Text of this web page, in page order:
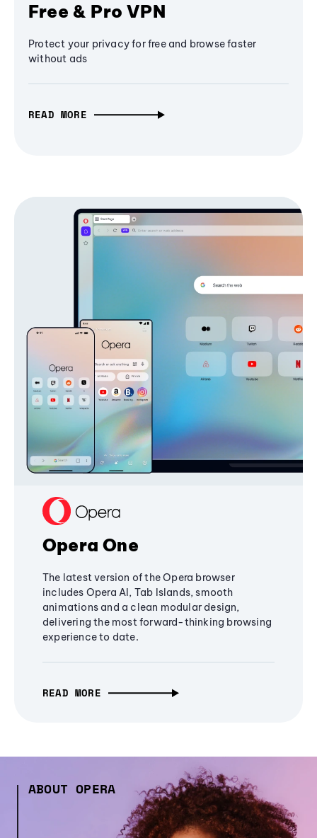
Free & Pro VPN
Protect your privacy for free and browse faster
without ads
READ MORE
Opera One
The latest version of the Opera browser
includes Opera AI, Tab Islands, smooth
animations and a clean modular design,
delivering the most forward-thinking browsing
experience to date.
READ MORE
ABOUT OPERA